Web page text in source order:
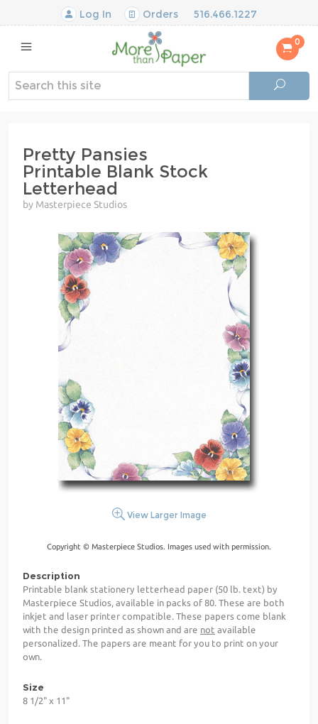
Log In Orders 516.466.1227
0
Pretty Pansies
Printable Blank Stock
Letterhead
by Masterpiece Studios
View Larger Image
Copyright © Masterpiece Studios. Images used with permission.
Description
Printable blank stationery letterhead paper (50 lb. text) by
Masterpiece Studios, available in packs of 80. These are both
inkjet and laser printer compatible. These papers come blank
with the design printed as shown and are not available
personalized. The papers are meant for you to print on your
own.
Size
8 1/2" x 11"